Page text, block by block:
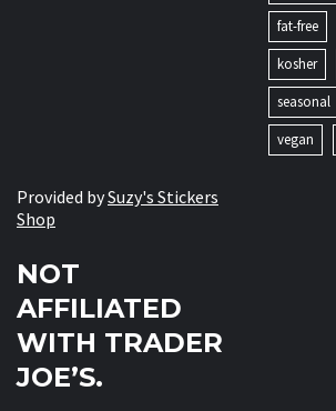
fat-free
kosher
seasonal
vegan
Provided bySuzy's Stickers
Shop
NOT
AFFILIATED
WITH TRADER
JOE’S.